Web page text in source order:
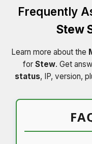
Frequently
Stew
Learn more about the
for Stew. Get
status, IP, version,